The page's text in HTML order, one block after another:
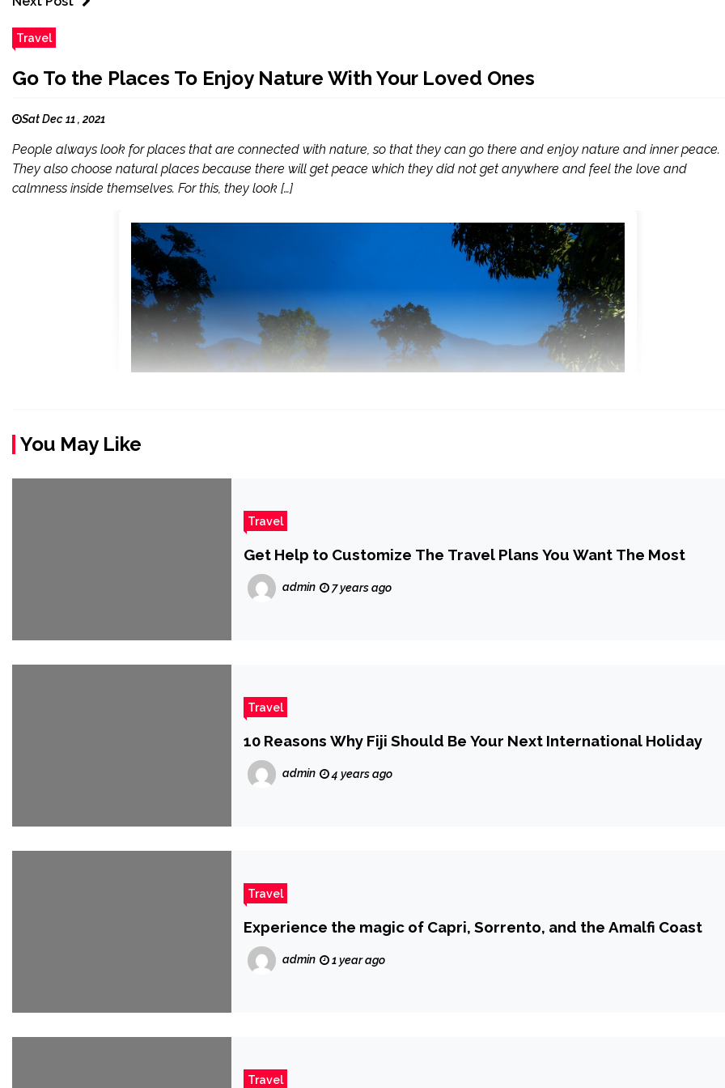
Travel
Go To the Places To Enjoy Nature With Your Loved Ones
Sat Dec 11 , 2021
People always look for places that are connected with nature, so that they can go there and enjoy nature and inner peace.
They also choose natural places because there will get peace which they did not get anywhere and feel the love and
calmness inside themselves. For this, they look […]
You May Like
Travel
Get Help to Customize The Travel Plans You Want The Most
admin 7 years ago
Travel
10 Reasons Why Fiji Should Be Your Next International Holiday
admin 4 years ago
Travel
Experience the magic of Capri, Sorrento, and the Amalfi Coast
admin 1 year ago
Travel